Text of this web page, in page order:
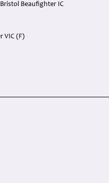
Beaufighter IC
VIC (F)